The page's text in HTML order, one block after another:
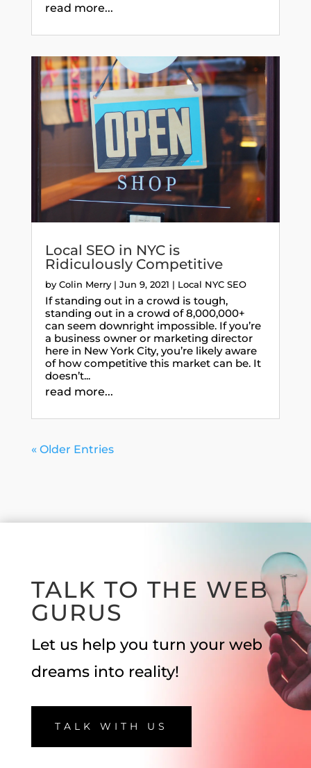
read more...
Local SEO in NYC is
Ridiculously Competitive
by Colin Merry| Jun 9, 2021 | Local NYC SEO
If standing out in a crowd is tough,
standing out in a crowd of 8,000,000+
can seem downright impossible. If you’re
a business owner or marketing director
here in New York City, you’re likely aware
of how competitive this market can be. It
doesn’t...
read more...
« Older Entries
TALK TO THE WEB
GURUS
Let us help you turn your web
dreams into reality!
TALK WITH US